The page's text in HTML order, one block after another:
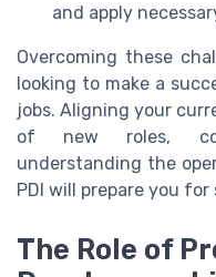
and apply
Overcoming these
looking to make a
jobs. Aligning your
of new roles,
understanding the
PDI will prepare you
The Role of